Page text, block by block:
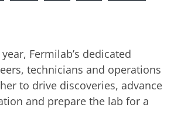
Fermilab’s dedicated
technicians and operations
to drive discoveries, advance
and prepare the lab for a